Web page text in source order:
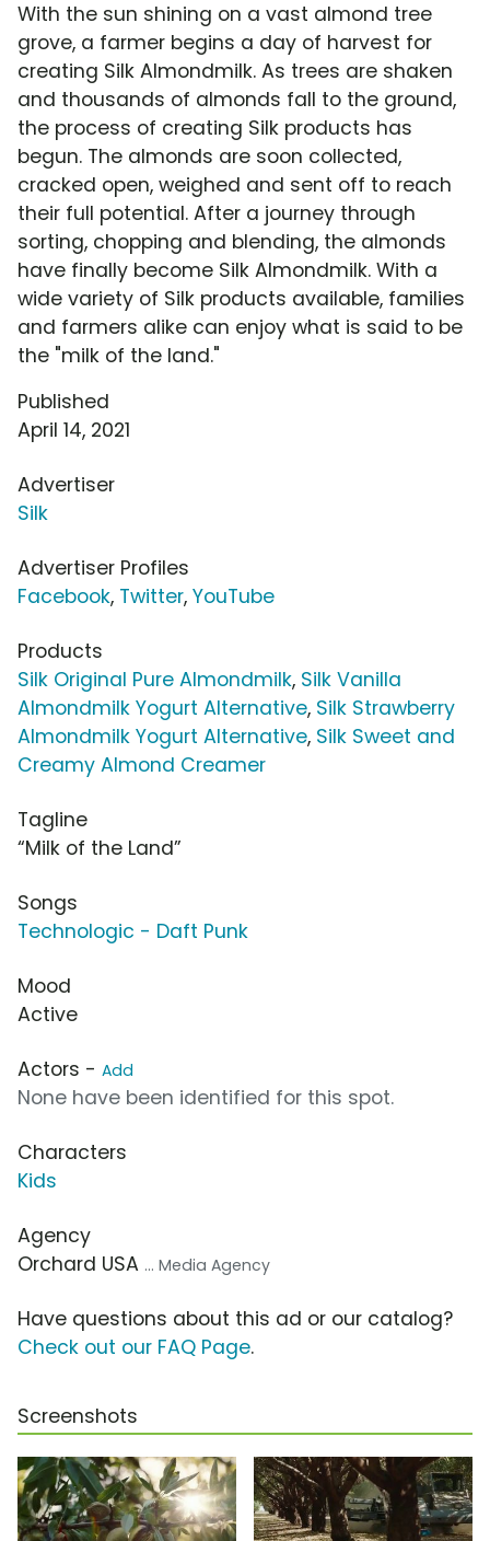
With the sun shining on a vast almond tree
grove, a farmer begins a day of harvest for
creating Silk Almondmilk. As trees are shaken
and thousands of almonds fall to the ground,
the process of creating Silk products has
begun. The almonds are soon collected,
cracked open, weighed and sent off to reach
their full potential. After a journey through
sorting, chopping and blending, the almonds
have finally become Silk Almondmilk. With a
wide variety of Silk products available, families
and farmers alike can enjoy what is said to be
the "milk of the land."
Published
April 14, 2021
Advertiser
Silk
Advertiser Profiles
Facebook, Twitter, YouTube
Products
Silk Original Pure Almondmilk, Silk Vanilla
Almondmilk Yogurt Alternative, Silk Strawberry
Almondmilk Yogurt Alternative, Silk Sweet and
Creamy Almond Creamer
Tagline
“Milk of the Land”
Songs
Technologic - Daft Punk
Mood
Active
Actors - Add
None have been identified for this spot.
Characters
Kids
Agency
Orchard USA ... Media Agency
Have questions about this ad or our catalog?
Check out our FAQ Page.
Screenshots